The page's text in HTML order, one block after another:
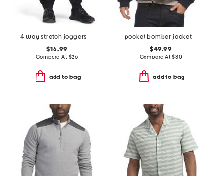
4 way stretch joggers with bonded zip pockets
$16.99
Compare At $26
add to bag
pocket bomber jacket with sherpa collar
$49.99
Compare At$80
add to bag